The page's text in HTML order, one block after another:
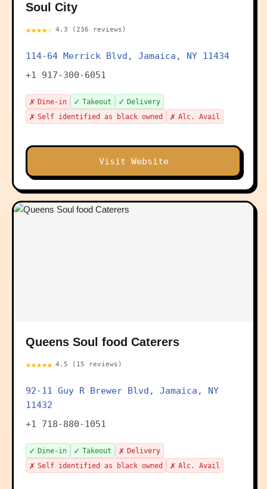
Soul City
★★★★☆ 4.3 (236 reviews)
114-64 Merrick Blvd, Jamaica, NY 11434
+1 917-300-6051
✗ Dine-in ✓ Takeout ✓ Delivery
✗ Self identified as black owned ✗ Alc. Avail
Visit Website
Queens Soul food Caterers
★★★★★ 4.5 (15 reviews)
92-11 Guy R Brewer Blvd, Jamaica, NY
11432
+1 718-880-1051
✓ Dine-in ✓ Takeout ✗ Delivery
✗ Self identified as black owned ✗ Alc. Avail